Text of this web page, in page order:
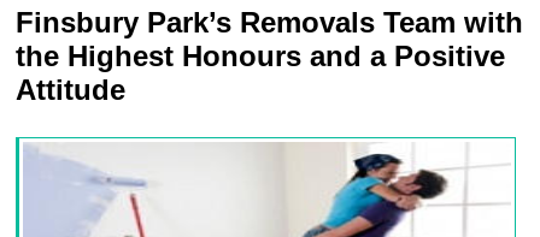
Finsbury Park’s Removals Team with
the Highest Honours and a Positive
Attitude